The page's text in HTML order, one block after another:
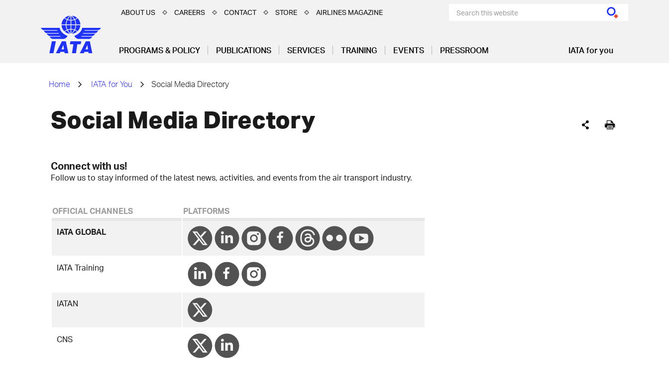
ABOUT US CAREERS CONTACT STORE AIRLINES MAGAZINE
PROGRAMS & POLICY PUBLICATIONS SERVICES TRAINING EVENTS PRESSROOM IATA for you
Home IATA for You Social Media Directory
Social Media Directory
Connect with us!
Follow us to stay informed of the latest news, activities, and events from the air transport industry.
OFFICIAL CHANNELS
PLATFORMS
IATA GLOBAL
IATA Training
IATAN
CNS